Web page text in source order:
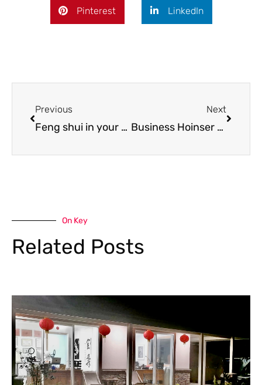
Pinterest LinkedIn
Previous
Feng shui in your garden: practical tips from an expert
Next
Business Hoinser Magazine Top 50 Entrepreneurs – Oct 2023
On Key
Related Posts